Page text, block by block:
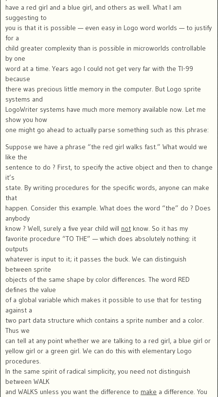
have a red girl and a blue girl, and others as well. What I am
suggesting to
you is that it is possible — even easy in Logo word worlds — to justify
for a
child greater complexity than is possible in microworlds controllable
by one
word at a time. Years ago I could not get very far with the TI-99
because
there was precious little memory in the computer. But Logo sprite
systems and
LogoWriter systems have much more memory available now. Let me
show you how
one might go ahead to actually parse something such as this phrase:
Suppose we have a phrase “the red girl walks fast.” What would we
like the
sentence to do ? First, to specify the active object and then to change
it’s
state. By writing procedures for the specific words, anyone can make
that
happen. Consider this example. What does the word “the” do ? Does
anybody
know ? Well, surely a five year child will not know. So it has my
favorite procedure “TO THE” — which does absolutely nothing: it
outputs
whatever is input to it; it passes the buck. We can distinguish
between sprite
objects of the same shape by color differences. The word RED
defines the value
of a global variable which makes it possible to use that for testing
against a
two part data structure which contains a sprite number and a color.
Thus we
can tell at any point whether we are talking to a red girl, a blue girl or
yellow girl or a green girl. We can do this with elementary Logo
procedures.
In the same spirit of radical simplicity, you need not distinguish
between WALK
and WALKS unless you want the difference to make a difference. You